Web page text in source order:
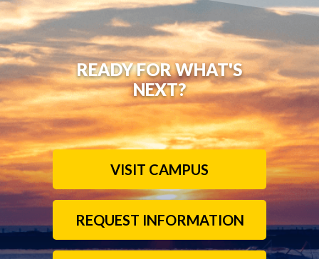
READY FOR WHAT'S
NEXT?
VISIT CAMPUS
REQUEST INFORMATION